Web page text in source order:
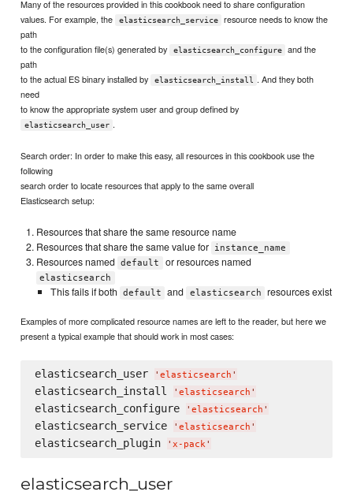
Many of the resources provided in this cookbook need to share configuration
values. For example, the
elasticsearch_service
resource needs to know the
path
to the configuration file(s) generated by
elasticsearch_configure
and the
path
to the actual ES binary installed by
elasticsearch_install
. And they both
need
to know the appropriate system user and group defined by
elasticsearch_user .
Search order: In order to make this easy, all resources in this cookbook use the
following
search order to locate resources that apply to the same overall
Elasticsearch setup:
Resources that share the same resource name
Resources that share the same value for
instance_name
Resources named default or resources named
elasticsearch
This fails if both default and elasticsearch resources exist
Examples of more complicated resource names are left to the reader, but here we
present a typical example that should work in most cases:
elasticsearch_user ' elasticsearch '
elasticsearch_install ' elasticsearch '
elasticsearch_configure ' elasticsearch '
elasticsearch_service ' elasticsearch '
elasticsearch_plugin ' x-pack'
elasticsearch_user